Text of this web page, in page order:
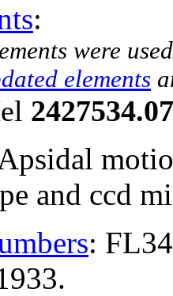
:
were
elements
and ccd
: